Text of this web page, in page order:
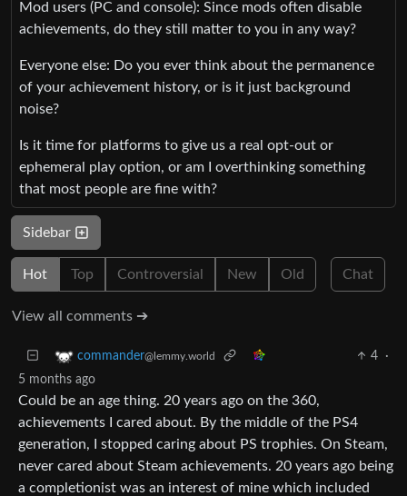
Mod users (PC and console): Since mods often disable
achievements, do they still matter to you in any way?
Everyone else: Do you ever think about the permanence
of your achievement history, or is it just background
noise?
Is it time for platforms to give us a real opt‑out or
ephemeral play option, or am I overthinking something
that most people are fine with?
Sidebar
Hot Top Controversial New Old Chat
View all comments ➔
commander@lemmy.world 4
·
5 months ago
Could be an age thing. 20 years ago on the 360,
achievements I cared about. By the middle of the PS4
generation, I stopped caring about PS trophies. On Steam,
never cared about Steam achievements. 20 years ago being
a completionist was an interest of mine which included